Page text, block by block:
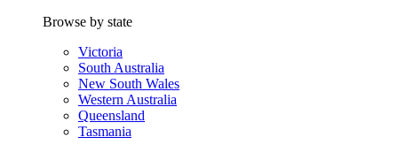
Browse by state
Victoria
South Australia
New South Wales
Western Australia
Queensland
Tasmania